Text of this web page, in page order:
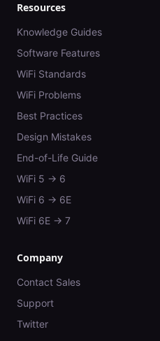
Resources
Knowledge Guides
Software Features
WiFi Standards
WiFi Problems
Best Practices
Design Mistakes
End-of-Life Guide
WiFi 5 → 6
WiFi 6 → 6E
WiFi 6E → 7
Company
Contact Sales
Support
Twitter